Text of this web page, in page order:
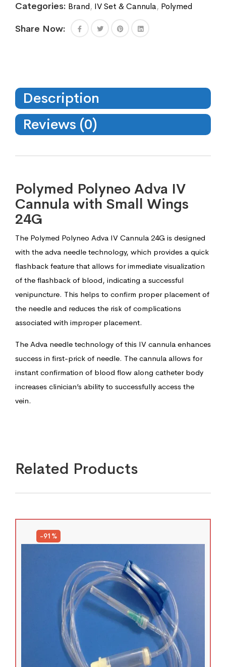
Categories: Brand, IV Set & Cannula, Polymed
Share Now:
Description
Reviews (0)
Polymed Polyneo Adva IV
Cannula with Small Wings
24G
The Polymed Polyneo Adva IV Cannula 24G is designed
with the adva needle technology, which provides a quick
flashback feature that allows for immediate visualization
of the flashback of blood, indicating a successful
venipuncture. This helps to confirm proper placement of
the needle and reduces the risk of complications
associated with improper placement.
The Adva needle technology of this IV cannula enhances
success in first-prick of needle. The cannula allows for
instant confirmation of blood flow along catheter body
increases clinician’s ability to successfully access the
vein.
Related Products
-91%